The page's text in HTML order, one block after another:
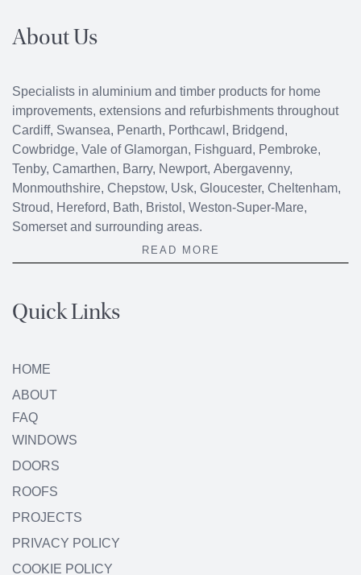
About Us
Specialists in aluminium and timber products for home
improvements, extensions and refurbishments throughout
Cardiff, Swansea, Penarth, Porthcawl , Bridgend,
Cowbridge, Vale of Glamorgan, Fishguard, Pembroke,
Tenby, Camarthen, Barry, Newport, Abergavenny,
Monmouthshire, Chepstow, Usk, Gloucester, Cheltenham,
Stroud, Hereford, Bath, Bristol, Weston-Super-Mare,
Somerset and surrounding areas.
READ MORE
Quick Links
HOME
ABOUT
FAQ
WINDOWS
DOORS
ROOFS
PROJECTS
PRIVACY POLICY
COOKIE POLICY